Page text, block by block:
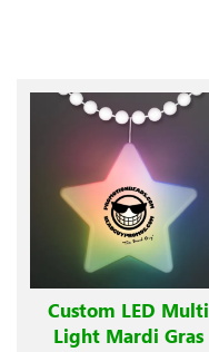
Custom LED Multi
Light Mardi Gras